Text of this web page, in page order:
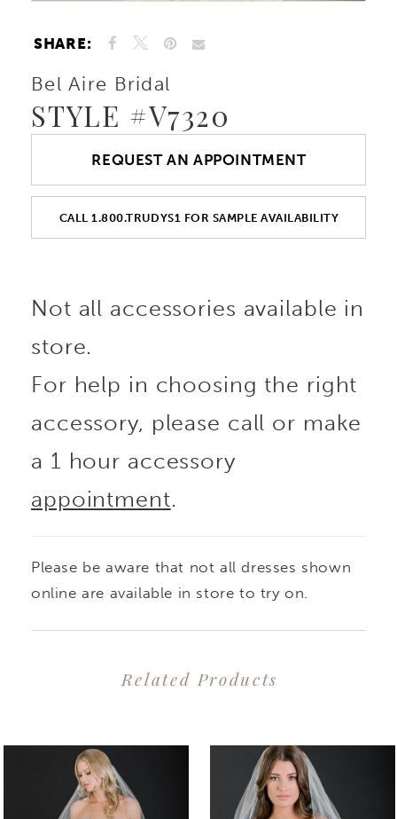
SHARE:
Bel Aire Bridal
STYLE #V7320
REQUEST AN APPOINTMENT
CALL 1.800.TRUDYS1 FOR SAMPLE AVAILABILITY
Not all accessories available in
store.
For help in choosing the right
accessory, please call or make
a 1 hour accessory
appointment.
Please be aware that not all dresses shown
online are available in store to try on.
Related Products
Related
Products
Skip